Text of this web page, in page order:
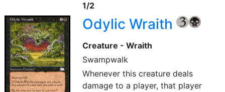
1/2
Odylic Wraith {3} {B}
Creature - Wraith
Swampwalk
Whenever this creature deals
damage to a player, that player